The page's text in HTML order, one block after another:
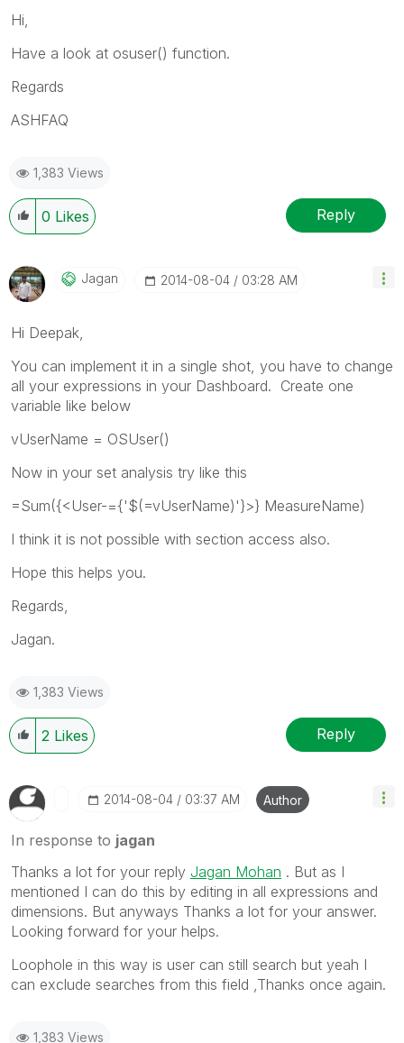
Hi,
Have a look at osuser() function.
Regards
ASHFAQ
1,383 Views
0 Likes Reply
Jagan ‎2014-08-04 03:28 AM
Hi Deepak,
You can implement it in a single shot, you have to change
all your expressions in your Dashboard. Create one
variable like below
vUserName = OSUser()
Now in your set analysis try like this
=Sum({<User-={'$(=vUserName)'}>} MeasureName)
I think it is not possible with section access also.
Hope this helps you.
Regards,
Jagan.
1,383 Views
2 Likes Reply
‎2014-08-04 03:37 AM Author
In response to jagan
Thanks a lot for your reply Jagan Mohan . But as I
mentioned I can do this by editing in all expressions and
dimensions. But anyways Thanks a lot for your answer.
Looking forward for your helps.
Loophole in this way is user can still search but yeah I
can exclude searches from this field ,Thanks once again.
1,383 Views